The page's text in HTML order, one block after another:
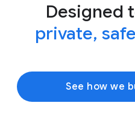
Designed
private,
See how we